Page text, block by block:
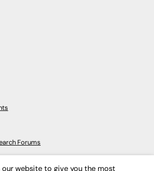
Forums
our website to give you the most